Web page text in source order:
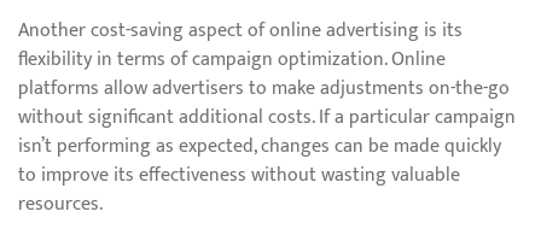
Another cost-saving aspect of online advertising is its
flexibility in terms of campaign optimization. Online
platforms allow advertisers to make adjustments on-the-go
without significant additional costs. If a particular campaign
isn’t performing as expected, changes can be made quickly
to improve its effectiveness without wasting valuable
resources.